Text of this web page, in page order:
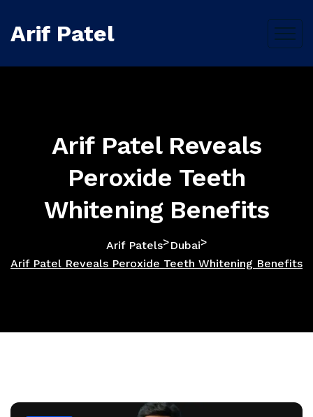
Arif Patel
Arif Patel Reveals
Peroxide Teeth
Whitening Benefits
Arif Patels>Dubai>
Arif Patel Reveals Peroxide Teeth Whitening Benefits